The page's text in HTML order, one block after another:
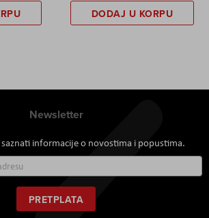
DODAJ U KORPU
Newsletter
informacije o novostima i popustima.
se
za
naš
newsletter:
PRETPLATA